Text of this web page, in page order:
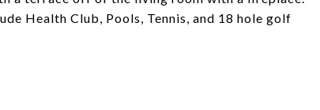
Health Club, Pools, Tennis, and 18 hole golf